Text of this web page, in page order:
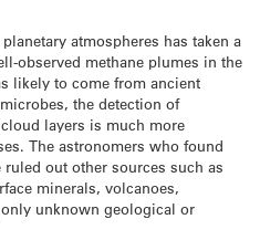
atmospheres has taken a
observed methane plumes in the
likely to come from ancient
the detection of
layers is much more
The astronomers who found
out other sources such as
minerals, volcanoes,
unknown geological or